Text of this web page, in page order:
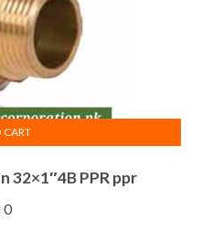
32×1″4B PPR ppr
0
CART